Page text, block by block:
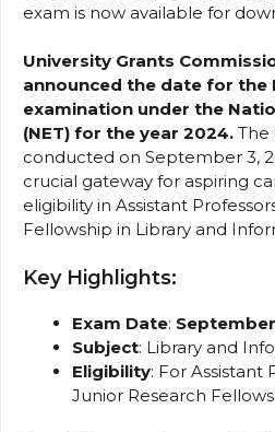
exam is now available for
University Grants
announced the date for the
examination under the
(NET) for the year 2024. The
conducted on September 3,
crucial gateway for aspiring
eligibility in Assistant
Fellowship in Library and
Key Highlights:
Exam Date:
Subject: Library and
Eligibility: For Assistant
Junior Research